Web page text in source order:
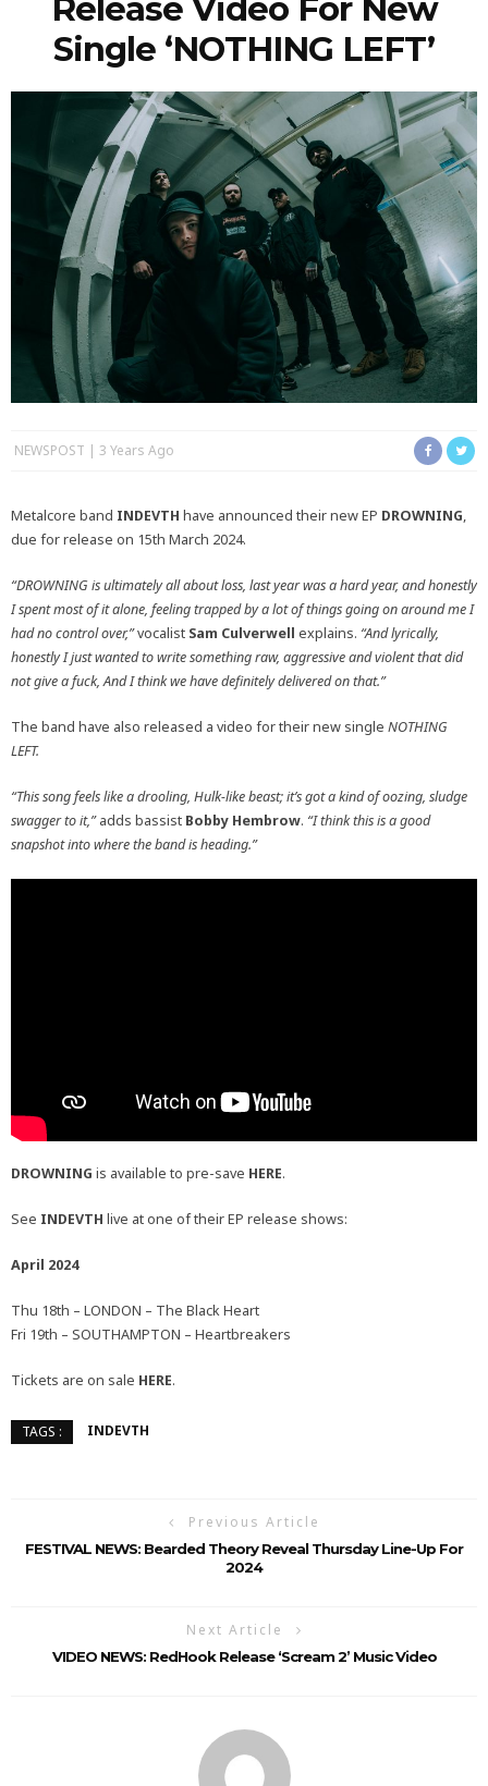
Release Video For New
Single ‘NOTHING LEFT’
NEWSPOST 3 Years Ago
Metalcore band INDEVTH have announced their new EP DROWNING,
due for release on 15th March 2024.
“DROWNING is ultimately all about loss, last year was a hard year, and honestly
I spent most of it alone, feeling trapped by a lot of things going on around me I
had no control over,”vocalist Sam Culverwell explains. “And lyrically,
honestly I just wanted to write something raw, aggressive and violent that did
not give a fuck, And I think we have definitely delivered on that.”
The band have also released a video for their new single NOTHING
LEFT.
“This song feels like a drooling, Hulk-like beast; it’s got a kind of oozing, sludge
swagger to it,”adds bassist Bobby Hembrow. “I think this is a good
snapshot into where the band is heading.”
DROWNING is available to pre-save HERE.
See INDEVTH live at one of their EP release shows:
April 2024
Thu 18th – LONDON – The Black Heart
Fri 19th – SOUTHAMPTON – Heartbreakers
Tickets are on sale HERE.
TAGS : INDEVTH
Previous Article
FESTIVAL NEWS: Bearded Theory Reveal Thursday Line-Up For
2024
Next Article
VIDEO NEWS: RedHook Release ‘Scream 2’ Music Video